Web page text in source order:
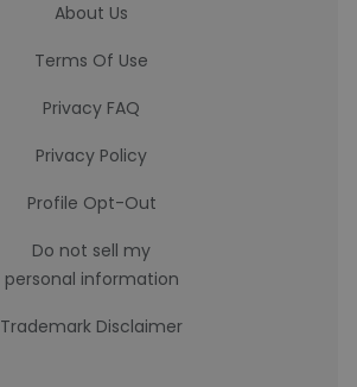
About Us
Terms Of Use
Privacy FAQ
Privacy Policy
Profile Opt-Out
Do not sell my
personal information
Trademark Disclaimer